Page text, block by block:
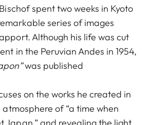
spent two weeks in Kyoto
series of images
Although his life was cut
in the Peruvian Andes in 1954,
was published
on the works he created in
of “a time when